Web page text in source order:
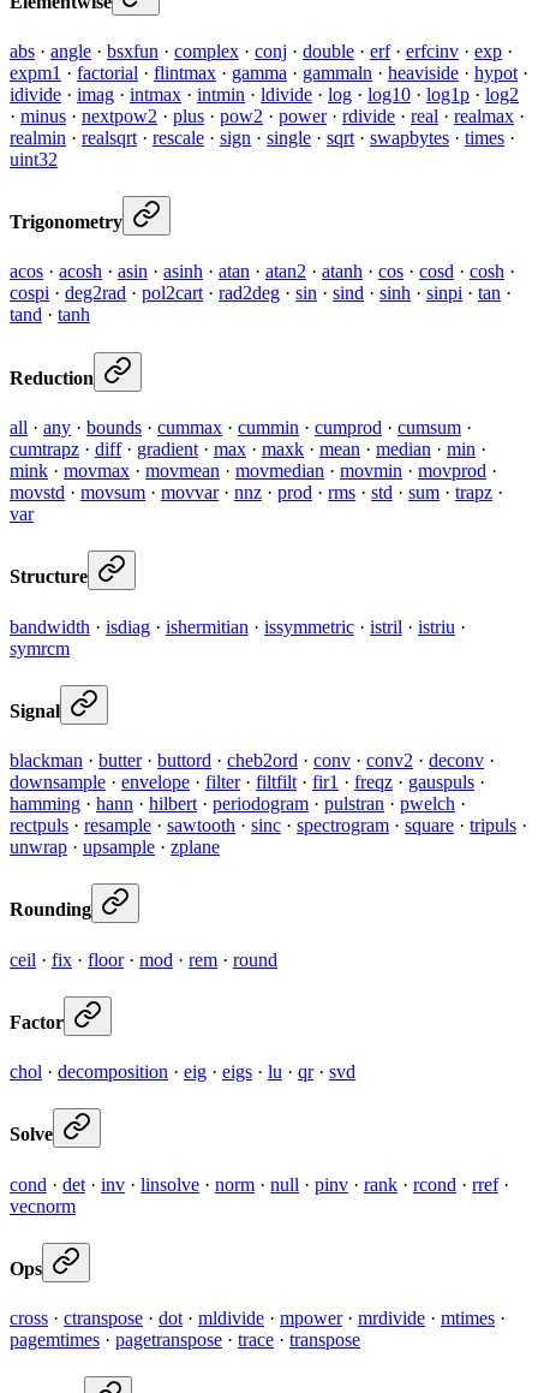
abs · angle · bsxfun · complex · conj · double · erf· erfcinv · exp ·
expm1 · factorial · flintmax · gamma · gammaln · heaviside · hypot ·
idivide · imag · intmax · intmin · ldivide · log · log10 · log1p · log2
· minus · nextpow2 · plus · pow2 · power· rdivide · real · realmax ·
realmin · realsqrt · rescale · sign · single · sqrt · swapbytes · times ·
uint32
Trigonometry
acos · acosh · asin · asinh · atan · atan2 · atanh · cos · cosd · cosh ·
cospi · deg2rad · pol2cart· rad2deg · sin · sind · sinh · sinpi · tan ·
tand · tanh
Reduction
all · any · bounds · cummax · cummin · cumprod · cumsum ·
cumtrapz · diff· gradient · max · maxk · mean · median · min ·
mink · movmax · movmean · movmedian · movmin · movprod ·
movstd · movsum · movvar· nnz · prod · rms · std · sum · trapz ·
var
Structure
bandwidth · isdiag · ishermitian · issymmetric · istril · istriu ·
symrcm
Signal
blackman · butter· buttord · cheb2ord · conv · conv2 · deconv ·
downsample · envelope · filter· filtfilt · fir1 · freqz · gauspuls ·
hamming · hann · hilbert · periodogram · pulstran · pwelch ·
rectpuls · resample · sawtooth · sinc · spectrogram · square · tripuls ·
unwrap · upsample · zplane
Rounding
ceil · fix · floor· mod · rem · round
Factor
chol · decomposition · eig · eigs · lu · qr· svd
Solve
cond · det · inv · linsolve · norm · null · pinv · rank · rcond · rref·
vecnorm
Ops
cross · ctranspose · dot · mldivide · mpower· mrdivide · mtimes ·
pagemtimes · pagetranspose · trace · transpose